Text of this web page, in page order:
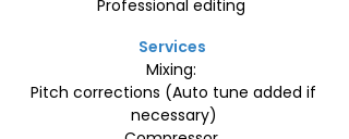
Professional editing
Services
Mixing:
Pitch corrections (Auto tune added if
necessary)